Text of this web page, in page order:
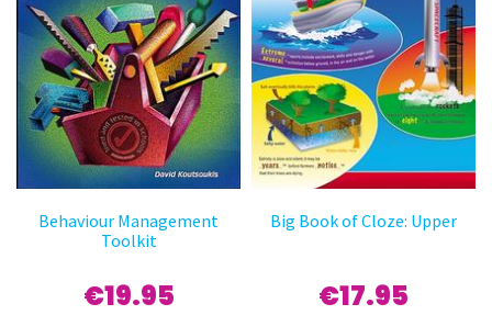
Behaviour Management
Toolkit
€19.95
Big Book of Cloze: Upper
€17.95